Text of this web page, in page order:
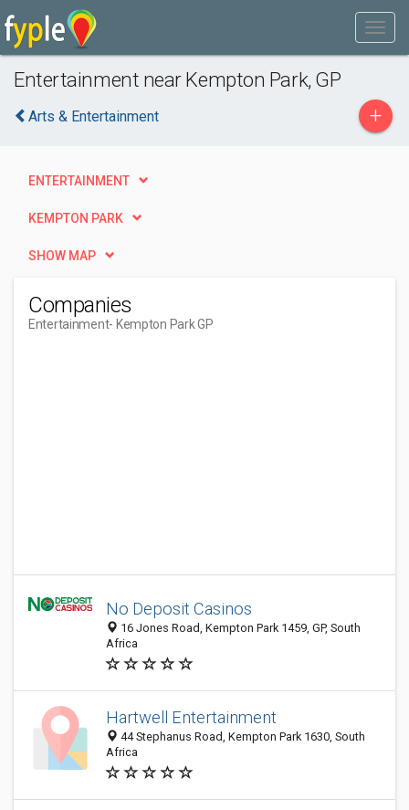
Entertainment near Kempton Park, GP
Arts & Entertainment +
ENTERTAINMENT
KEMPTON PARK
SHOW MAP
Companies
Entertainment- Kempton Park GP
No Deposit Casinos
16 Jones Road, Kempton Park 1459, GP, South
Africa
Hartwell Entertainment
44 Stephanus Road, Kempton Park 1630, South
Africa